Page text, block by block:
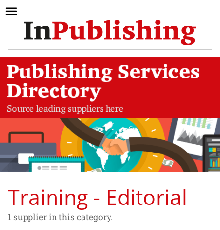
Training - Editorial
1 supplier in this category.